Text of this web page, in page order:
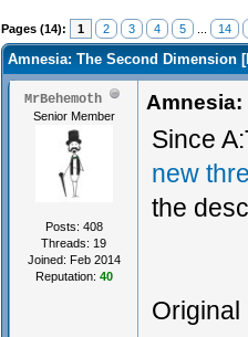
Pages (14): 1 2 3 4 5 14
Amnesia: The Second Dimension
MrBehemoth
Senior Member
Posts: 408
Threads: 19
Joined: Feb 2014
Reputation: 40
Amnesia:
Since
new
the
Original